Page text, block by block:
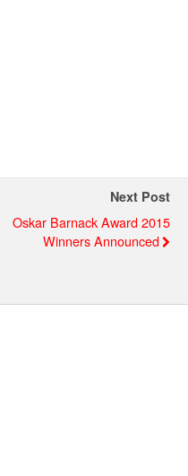
Next Post
Oskar Barnack Award 2015
Winners Announced